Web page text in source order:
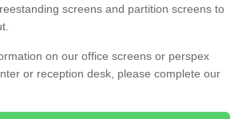
screens and partition screens to
on our office screens or perspex
or reception desk, please complete our